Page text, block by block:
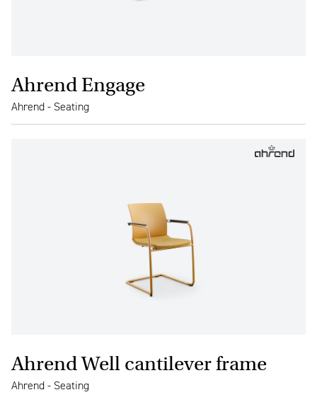
Ahrend Engage
Ahrend - Seating
Ahrend Well cantilever frame
Ahrend - Seating